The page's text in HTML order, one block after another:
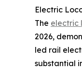
Electric
The electric
2026,
led rail
substantial